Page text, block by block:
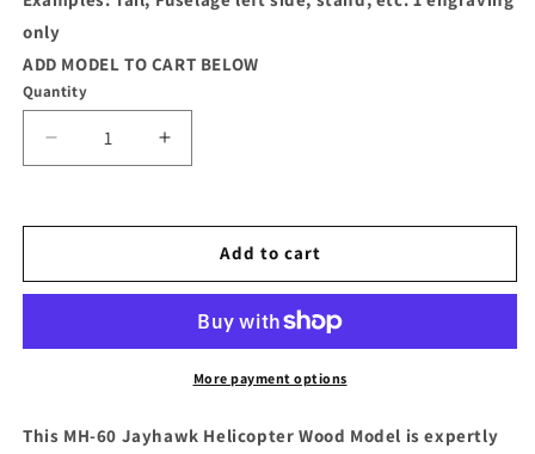
only
ADD MODEL TO CART BELOW
Quantity
Decrease
quantity
MH-
Helicopter
Model
Increase
quantity
MH-
Helicopter
Wood
Model
Add to cart
More payment options
This MH-60 Jayhawk Helicopter Wood Model is expertly